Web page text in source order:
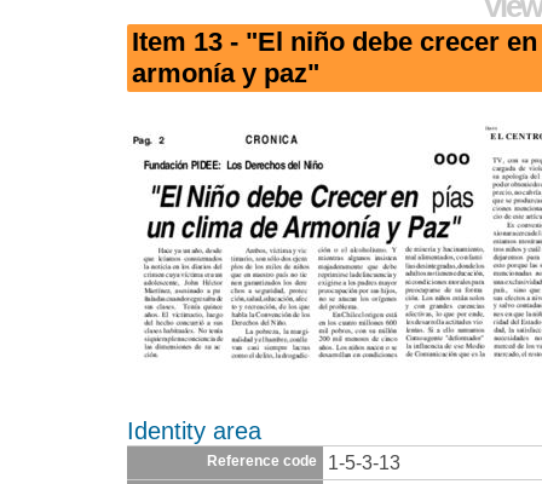
Item 13 - "El niño debe crecer
armonía y paz"
Identity area
Reference code 1-5-3-13